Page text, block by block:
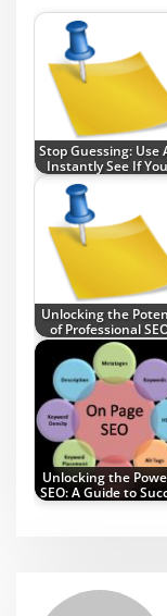
Stop Guessing: Use
Instantly See If
Unlocking the
of Professional
Unlocking the
SEO: A Guide to